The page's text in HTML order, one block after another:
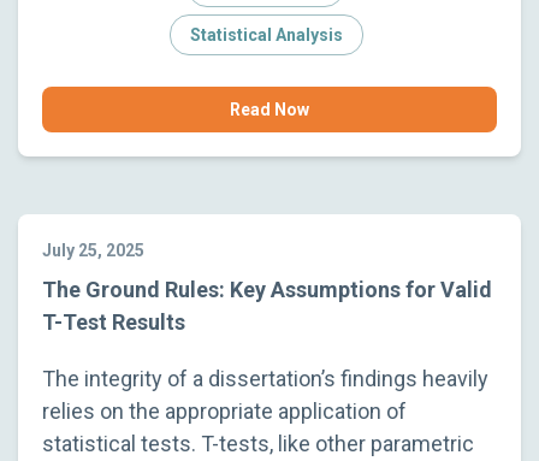
Statistical Analysis
Read Now
July 25, 2025
The Ground Rules: Key Assumptions for Valid
T-Test Results
The integrity of a dissertation’s findings heavily
relies on the appropriate application of
statistical tests. T-tests, like other parametric